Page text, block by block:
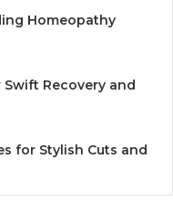
Homeopathy
Recovery and
for Stylish Cuts and